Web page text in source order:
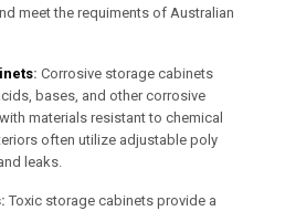
meet the requiments of Australian
: Corrosive storage cabinets
bases, and other corrosive
materials resistant to chemical
often utilize adjustable poly
leaks.
: Toxic storage cabinets provide a